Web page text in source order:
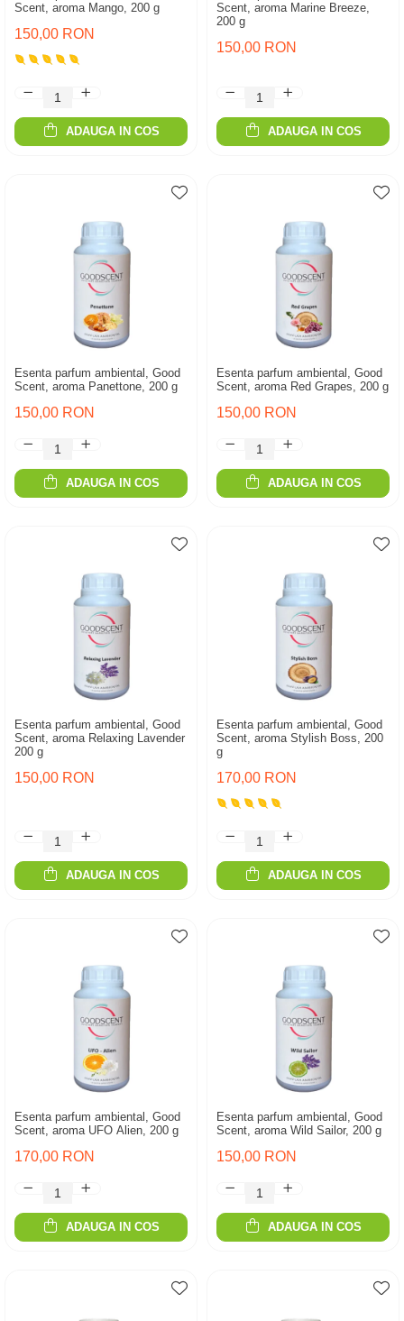
Scent, aroma Mango, 200 g
150,00 RON
ADAUGA IN COS
Scent, aroma Marine Breeze,
200 g
150,00 RON
ADAUGA IN COS
Esenta parfum ambiental, Good
Scent, aroma Panettone, 200 g
150,00 RON
ADAUGA IN COS
Esenta parfum ambiental, Good
Scent, aroma Red Grapes, 200 g
150,00 RON
ADAUGA IN COS
Esenta parfum ambiental, Good
Scent, aroma Relaxing Lavender
200 g
150,00 RON
ADAUGA IN COS
Esenta parfum ambiental, Good
Scent, aroma Stylish Boss, 200
g
170,00 RON
ADAUGA IN COS
Esenta parfum ambiental, Good
Scent, aroma UFO Alien, 200 g
170,00 RON
ADAUGA IN COS
Esenta parfum ambiental, Good
Scent, aroma Wild Sailor, 200 g
150,00 RON
ADAUGA IN COS